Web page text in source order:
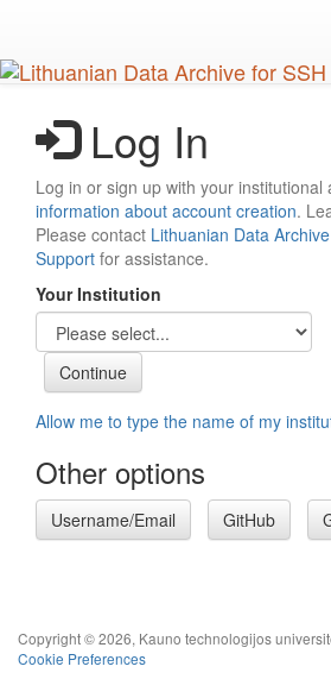
main
content
Log In
Log in or sign up with your
information about account creation.
Please contact Lithuanian Data
Support for assistance.
Your Institution
Allow me to type the name of my
Other options
Username/Email GitHub
Copyright © 2026, Kauno technologijos
Cookie Preferences